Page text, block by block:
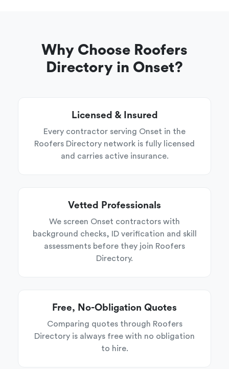
Why Choose Roofers
Directory in Onset?
Licensed & Insured
Every contractor serving Onset in the
Roofers Directory network is fully licensed
and carries active insurance.
Vetted Professionals
We screen Onset contractors with
background checks, ID verification and skill
assessments before they join Roofers
Directory.
Free, No-Obligation Quotes
Comparing quotes through Roofers
Directory is always free with no obligation
to hire.